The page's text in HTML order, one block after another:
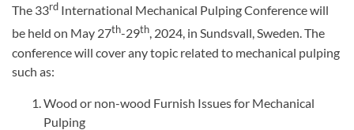
The 33rd International Mechanical Pulping Conference will
be held on May 27th-29th, 2024, in Sundsvall, Sweden. The
conference will cover any topic related to mechanical pulping
such as:
Wood or non-wood Furnish Issues for Mechanical
Pulping